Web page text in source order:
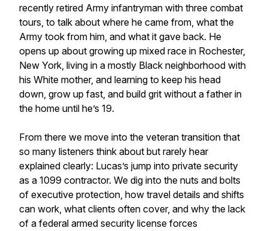
recently retired Army infantryman with three combat
tours, to talk about where he came from, what the
Army took from him, and what it gave back. He
opens up about growing up mixed race in Rochester,
New York, living in a mostly Black neighborhood with
his White mother, and learning to keep his head
down, grow up fast, and build grit without a father in
the home until he’s 19.
From there we move into the veteran transition that
so many listeners think about but rarely hear
explained clearly: Lucas’s jump into private security
as a 1099 contractor. We dig into the nuts and bolts
of executive protection, how travel details and shifts
can work, what clients often cover, and why the lack
of a federal armed security license forces